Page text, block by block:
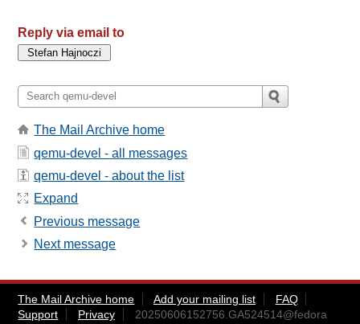
Reply via email to
The Mail Archive home
qemu-devel - all messages
qemu-devel - about the list
Expand
Previous message
Next message
The Mail Archive home Add your mailing list
FAQ
Support
Privacy 20250606152756.GA524514@fedora